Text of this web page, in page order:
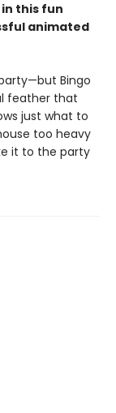
this fun
animated
Bingo
feather that
just what to
too heavy
it to the party